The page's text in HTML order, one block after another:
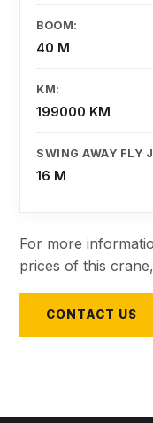
BOOM:
40 M
KM:
199000 KM
SWING AWAY FLY
16 M
For more
prices of this
CONTACT US